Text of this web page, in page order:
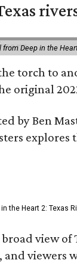
from Deep in the
torch to
original
by Ben
explores
the Heart 2: Texas
view of
viewers